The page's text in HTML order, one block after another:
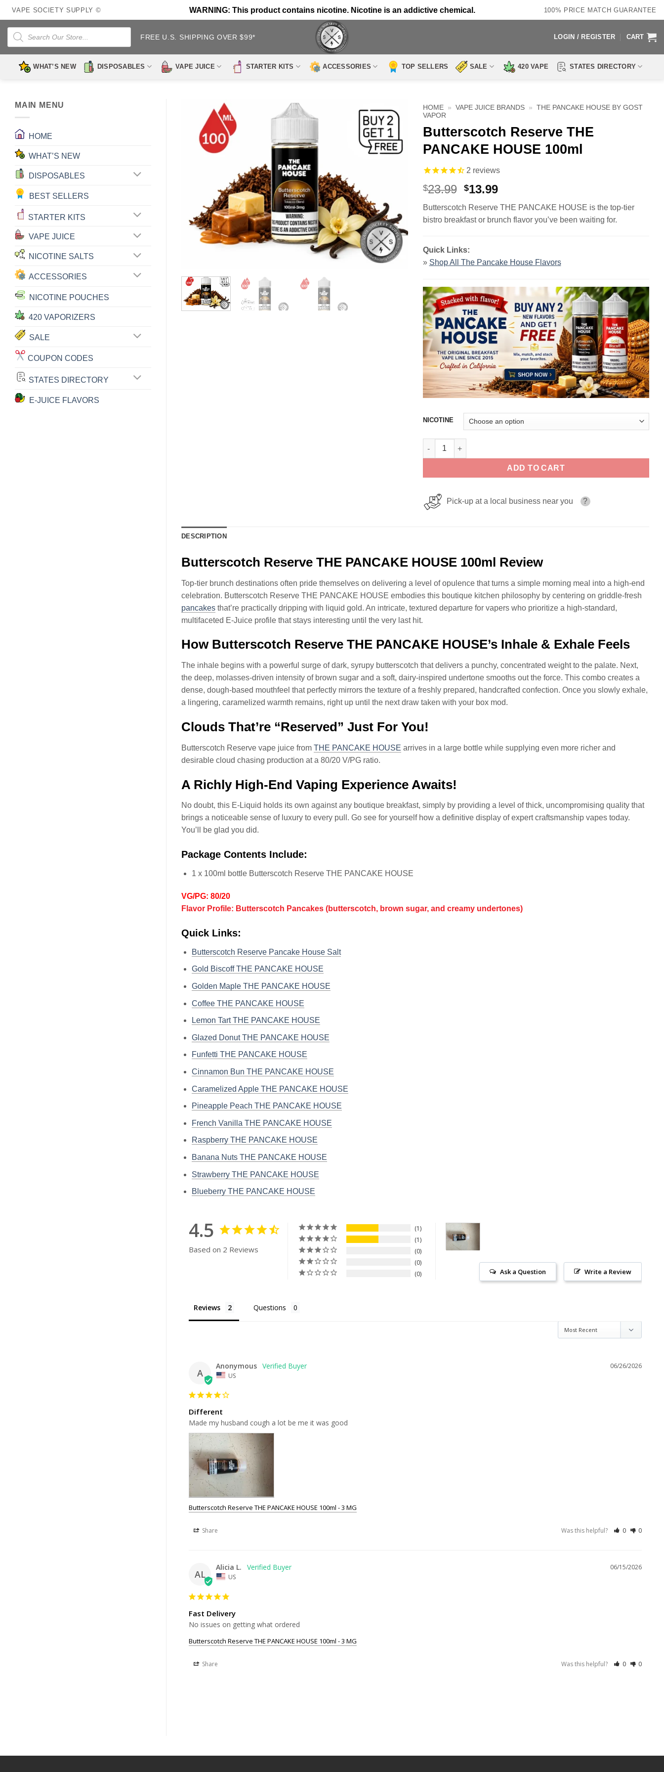
Skip
to
content
VAPE SOCIETY SUPPLY © WARNING: This product contains nicotine. Nicotine is an addictive chemical. 100% PRICE MATCH GUARANTEE
Products
search
FREE U.S. SHIPPING OVER $99* LOGIN / REGISTER CART
WHAT’S NEW DISPOSABLES VAPE JUICE STARTER KITS ACCESSORIES TOP SELLERS SALE 420 VAPE STATES DIRECTORY
MAIN MENU
HOME
WHAT’S NEW
DISPOSABLES
BEST SELLERS
STARTER KITS
VAPE JUICE
NICOTINE SALTS
ACCESSORIES
NICOTINE POUCHES
420 VAPORIZERS
SALE
COUPON CODES
STATES DIRECTORY
E-JUICE FLAVORS
HOME » VAPE JUICE BRANDS » THE PANCAKE HOUSE BY GOST
VAPOR
Butterscotch Reserve THE
PANCAKE HOUSE 100ml
2 reviews
$23.99 Original
was:
$23.99.
$13.99Current
is:
$13.99.
Butterscotch Reserve THE PANCAKE HOUSE is the top-tier
bistro breakfast or brunch flavor you’ve been waiting for.
Quick Links:
» Shop All The Pancake House Flavors
NICOTINE
Butterscotch Reserve THE PANCAKE HOUSE 100ml quantity
ADD TO CART
Pick-up at a local business near you ?
DESCRIPTION
Butterscotch Reserve THE PANCAKE HOUSE 100ml Review
Top-tier brunch destinations often pride themselves on delivering a level of opulence that turns a simple morning meal into a high-end
celebration. Butterscotch Reserve THE PANCAKE HOUSE embodies this boutique kitchen philosophy by centering on griddle-fresh
pancakes that’re practically dripping with liquid gold. An intricate, textured departure for vapers who prioritize a high-standard,
multifaceted E-Juice profile that stays interesting until the very last hit.
How Butterscotch Reserve THE PANCAKE HOUSE’s Inhale & Exhale Feels
The inhale begins with a powerful surge of dark, syrupy butterscotch that delivers a punchy, concentrated weight to the palate. Next,
the deep, molasses-driven intensity of brown sugar and a soft, dairy-inspired undertone smooths out the force. This combo creates a
dense, dough-based mouthfeel that perfectly mirrors the texture of a freshly prepared, handcrafted confection. Once you slowly exhale,
a lingering, caramelized warmth remains, right up until the next draw taken with your box mod.
Clouds That’re “Reserved” Just For You!
Butterscotch Reserve vape juice from THE PANCAKE HOUSE arrives in a large bottle while supplying even more richer and
desirable cloud chasing production at a 80/20 V/PG ratio.
A Richly High-End Vaping Experience Awaits!
No doubt, this E-Liquid holds its own against any boutique breakfast, simply by providing a level of thick, uncompromising quality that
brings a noticeable sense of luxury to every pull. Go see for yourself how a definitive display of expert craftsmanship vapes today.
You’ll be glad you did.
Package Contents Include:
1 x 100ml bottle Butterscotch Reserve THE PANCAKE HOUSE
VG/PG: 80/20
Flavor Profile: Butterscotch Pancakes (butterscotch, brown sugar, and creamy undertones)
Quick Links:
Butterscotch Reserve Pancake House Salt
Gold Biscoff THE PANCAKE HOUSE
Golden Maple THE PANCAKE HOUSE
Coffee THE PANCAKE HOUSE
Lemon Tart THE PANCAKE HOUSE
Glazed Donut THE PANCAKE HOUSE
Funfetti THE PANCAKE HOUSE
Cinnamon Bun THE PANCAKE HOUSE
Caramelized Apple THE PANCAKE HOUSE
Pineapple Peach THE PANCAKE HOUSE
French Vanilla THE PANCAKE HOUSE
Raspberry THE PANCAKE HOUSE
Banana Nuts THE PANCAKE HOUSE
Strawberry THE PANCAKE HOUSE
Blueberry THE PANCAKE HOUSE
4.5
Based on 2 Reviews
1
1
0
0
0
Write a Review
Ask a Question
Reviews Questions
A
06/26/2026
Anonymous
US
Different
Made my husband cough a lot be me it was good
Butterscotch Reserve THE PANCAKE HOUSE 100ml - 3 MG
Share Was this helpful? 0 0
AL
06/15/2026
Alicia L.
US
Fast Delivery
No issues on getting what ordered
Butterscotch Reserve THE PANCAKE HOUSE 100ml - 3 MG
Share Was this helpful? 0 0